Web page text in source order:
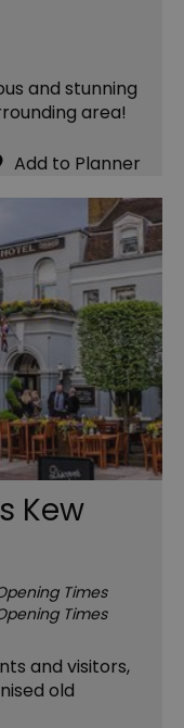
and stunning
area!
Kew
Times
Times
and visitors,
old